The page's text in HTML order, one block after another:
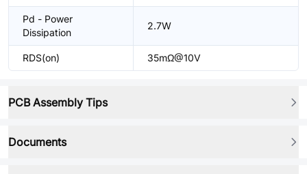
Pd - Power
Dissipation
2.7W
RDS(on) 35mΩ@10V
PCB Assembly Tips
Documents